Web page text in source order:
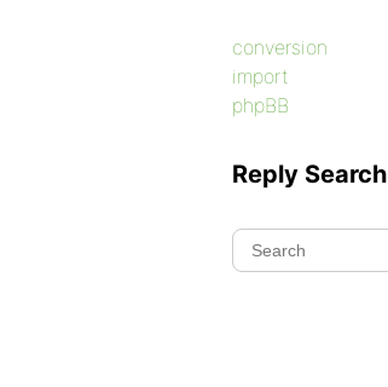
conversion
import
phpBB
Reply Search